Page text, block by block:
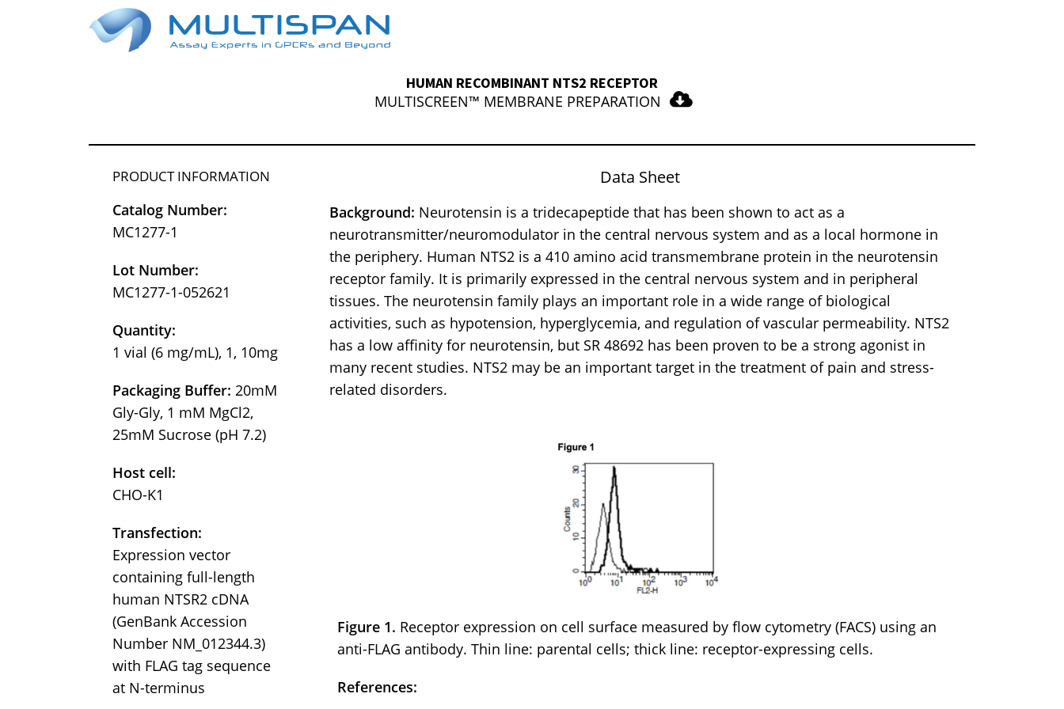
HUMAN RECOMBINANT NTS2 RECEPTOR
MULTISCREEN™ MEMBRANE PREPARATION
PRODUCT INFORMATION
Catalog Number:
MC1277-1
Lot Number:
MC1277-1-052621
Quantity:
1 vial (6 mg/mL), 1, 10mg
Packaging Buffer: 20mM
Gly-Gly, 1 mM MgCl2,
25mM Sucrose (pH 7.2)
Host cell:
CHO-K1
Transfection:
Expression vector
containing full-length
human NTSR2 cDNA
(GenBank Accession
Number NM_012344.3)
with FLAG tag sequence
at N-terminus
Data Sheet
Background: Neurotensin is a tridecapeptide that has been shown to act as a
neurotransmitter/neuromodulator in the central nervous system and as a local hormone in
the periphery. Human NTS2 is a 410 amino acid transmembrane protein in the neurotensin
receptor family. It is primarily expressed in the central nervous system and in peripheral
tissues. The neurotensin family plays an important role in a wide range of biological
activities, such as hypotension, hyperglycemia, and regulation of vascular permeability. NTS2
has a low affinity for neurotensin, but SR 48692 has been proven to be a strong agonist in
many recent studies. NTS2 may be an important target in the treatment of pain and stress-
related disorders.
Figure 1. Receptor expression on cell surface measured by flow cytometry (FACS) using an
anti-FLAG antibody. Thin line: parental cells; thick line: receptor-expressing cells.
References: